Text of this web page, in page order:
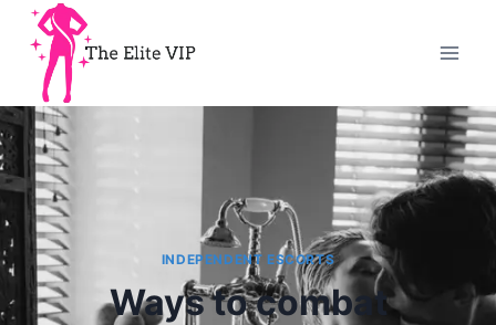
INDEPENDENT ESCORTS
Ways to combat